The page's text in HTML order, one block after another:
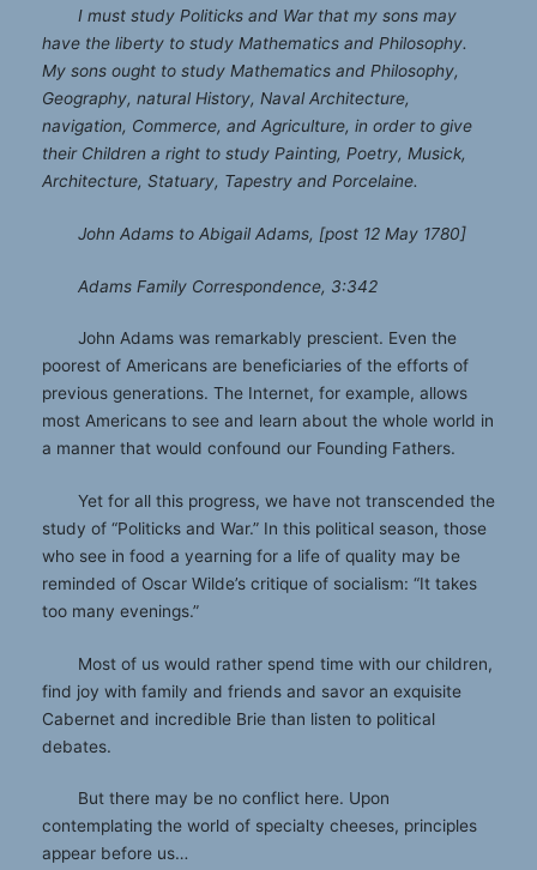
I must study Politicks and War that my sons may
have the liberty to study Mathematics and Philosophy.
My sons ought to study Mathematics and Philosophy,
Geography, natural History, Naval Architecture,
navigation, Commerce, and Agriculture, in order to give
their Children a right to study Painting, Poetry, Musick,
Architecture, Statuary, Tapestry and Porcelaine.
John Adams to Abigail Adams, [post 12 May 1780]
Adams Family Correspondence, 3:342
John Adams was remarkably prescient. Even the
poorest of Americans are beneficiaries of the efforts of
previous generations. The Internet, for example, allows
most Americans to see and learn about the whole world in
a manner that would confound our Founding Fathers.
Yet for all this progress, we have not transcended the
study of “Politicks and War.” In this political season, those
who see in food a yearning for a life of quality may be
reminded of Oscar Wilde’s critique of socialism: “It takes
too many evenings.”
Most of us would rather spend time with our children,
find joy with family and friends and savor an exquisite
Cabernet and incredible Brie than listen to political
debates.
But there may be no conflict here. Upon
contemplating the world of specialty cheeses, principles
appear before us…